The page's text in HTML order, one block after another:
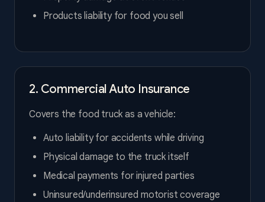
Products liability for food you sell
2. Commercial Auto Insurance
Covers the food truck as a vehicle:
Auto liability for accidents while driving
Physical damage to the truck itself
Medical payments for injured parties
Uninsured/underinsured motorist coverage